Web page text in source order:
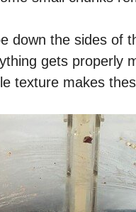
down the sides of
gets properly
texture makes